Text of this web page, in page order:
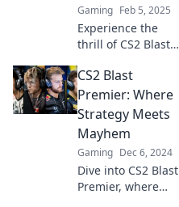
Gaming Feb 5, 2025
Experience the
thrill of CS2 Blast
expert strategies,
epic plays, and the
ultimate
showdown in
esports. Don't miss
out!
CS2 Blast
Premier: Where
Strategy Meets
Mayhem
Gaming Dec 6, 2024
Dive into CS2 Blast
Premier, where